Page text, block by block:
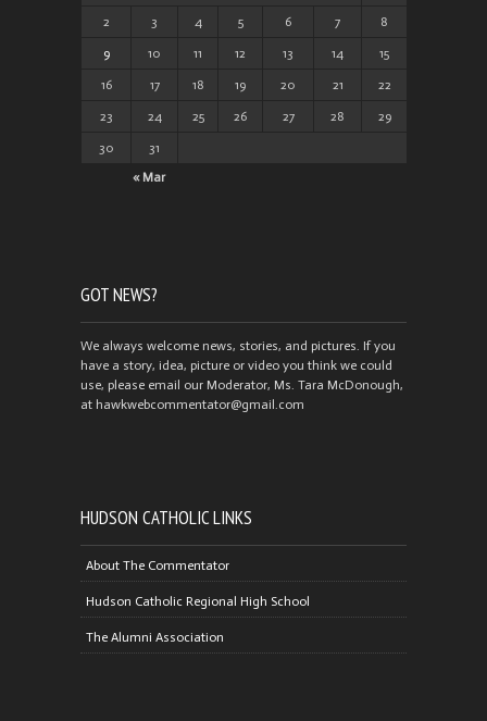
« Mar
2 3 4 5 6 7 8
9 10 11 12 13 14 15
16 17 18 19 20 21 22
23 24 25 26 27 28 29
30 31
GOT NEWS?
We always welcome news, stories, and pictures. If you
have a story, idea, picture or video you think we could
use, please email our Moderator, Ms. Tara McDonough,
at hawkwebcommentator@gmail.com
HUDSON CATHOLIC LINKS
About The Commentator
Hudson Catholic Regional High School
The Alumni Association